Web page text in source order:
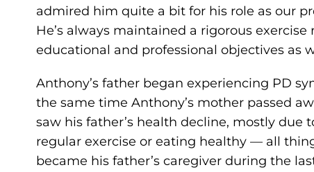
admired him quite a bit for his role as our
He’s always maintained a rigorous
educational and professional objectives as
Anthony’s father began experiencing PD
the same time Anthony’s mother passed
saw his father’s health decline, mostly
regular exercise or eating healthy — all
became his father’s caregiver during the